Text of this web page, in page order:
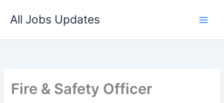
All Jobs Updates
Fire & Safety Officer